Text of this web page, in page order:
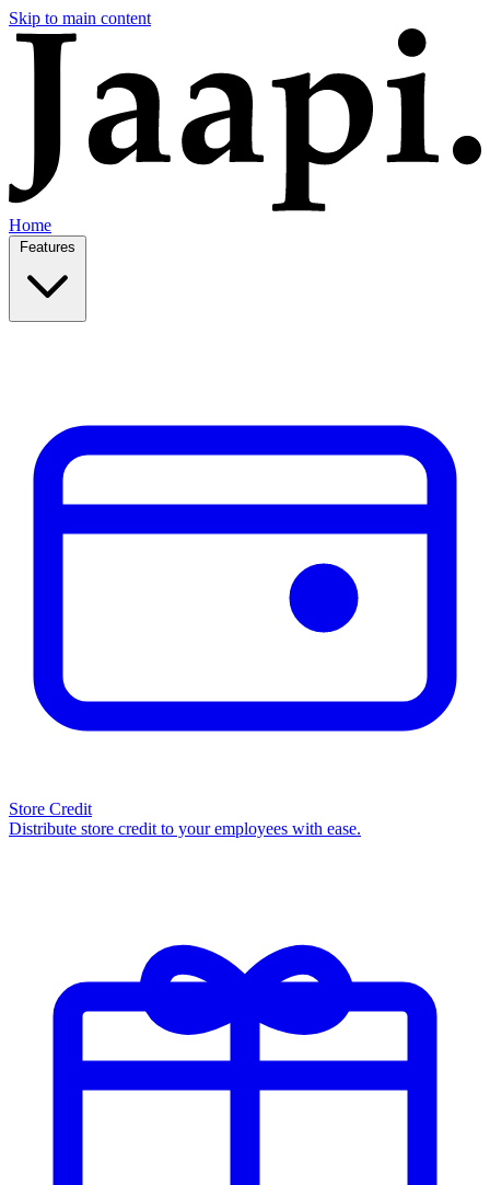
Skip to main content
Home
Store Credit
Distribute store credit to your employees with ease.